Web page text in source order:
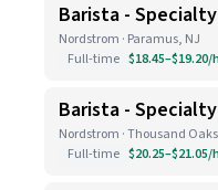
Barista -
Nordstrom · Paramus, NJ
Full-time $18.45–$19.20/
Barista -
Nordstrom · Thousand
Full-time $20.25–$21.05/